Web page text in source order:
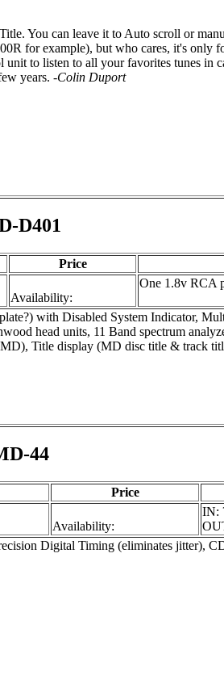
You can leave it to Auto scroll or
for example), but who cares, it's only
to listen to all your favorites tunes in
years. -Colin Duport
D401
Price
Availability:
One 1.8v RCA
with Disabled System Indicator,
head units, 11 Band spectrum
Title display (MD disc title & track
44
Price
Availability:
IN:
Digital Timing (eliminates jitter),